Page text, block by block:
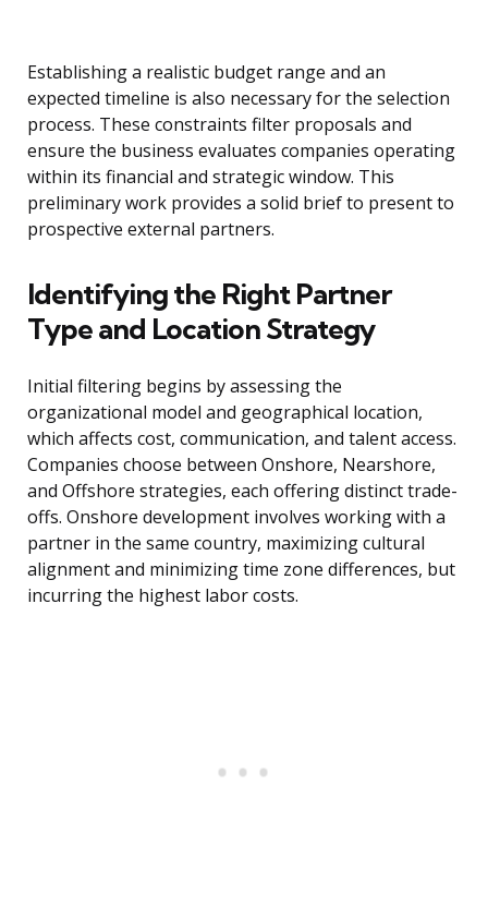
Establishing a realistic budget range and an
expected timeline is also necessary for the selection
process. These constraints filter proposals and
ensure the business evaluates companies operating
within its financial and strategic window. This
preliminary work provides a solid brief to present to
prospective external partners.
Identifying the Right Partner
Type and Location Strategy
Initial filtering begins by assessing the
organizational model and geographical location,
which affects cost, communication, and talent access.
Companies choose between Onshore, Nearshore,
and Offshore strategies, each offering distinct trade-
offs. Onshore development involves working with a
partner in the same country, maximizing cultural
alignment and minimizing time zone differences, but
incurring the highest labor costs.